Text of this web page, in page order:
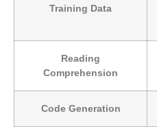
Training Data
Reading
Comprehension
Code Generation